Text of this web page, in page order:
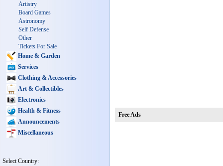
Artistry
Board Games
Astronomy
Self Defense
Other
Tickets For Sale
Home & Garden
Services
Clothing & Accessories
Art & Collectibles
Electronics
Health & Fitness
Announcements
Miscellaneous
Select Country:
Free Ads